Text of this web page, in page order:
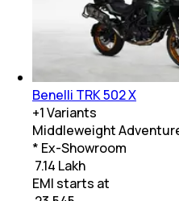
Benelli TRK 502 X
+1Variants
Middleweight
* Ex-Showroom
₹ 7.14 Lakh
EMI starts at